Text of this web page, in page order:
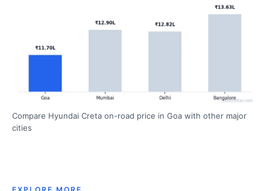
Compare Hyundai Creta on-road price in Goa with other major
cities